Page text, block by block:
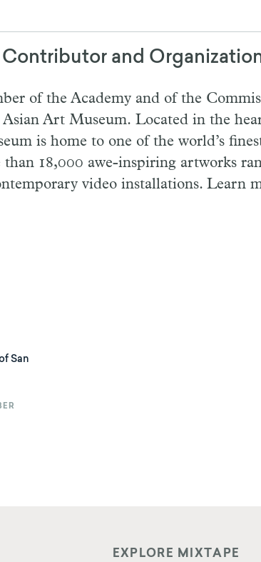
and
of the Academy and of the
Art Museum. Located in the
is home to one of the world’s
than 18,000 awe-inspiring artworks
video installations. Learn
San
EXPLORE MIXTAPE